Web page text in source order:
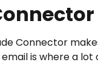
Connector
is where a lot